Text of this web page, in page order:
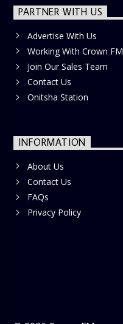
PARTNER WITH US
Advertise With Us
Working With Crown FM
Join Our Sales Team
Contact Us
Onitsha Station
INFORMATION
About Us
Contact Us
FAQs
Privacy Policy